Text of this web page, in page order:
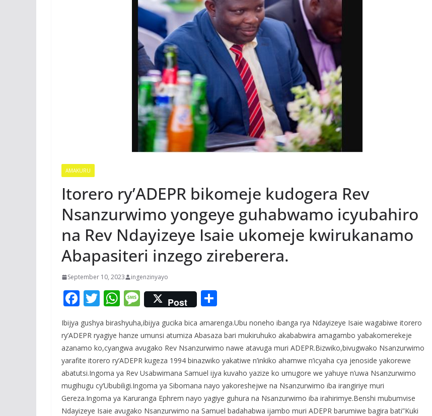
AMAKURU
Itorero ry’ADEPR bikomeje kudogera Rev
Nsanzurwimo yongeye guhabwamo icyubahiro
na Rev Ndayizeye Isaie ukomeje kwirukanamo
Abapasiteri inzego zireberera.
September 10, 2023 ingenzinyayo
F
ac
e
b
o
o
k
T
w
itt
er
W
h
at
s
A
p
p
M
e
ss
a
g
e
Post
ar
e
Ibijya gushya birashyuha,ibijya gucika bica amarenga.Ubu noneho ibanga rya Ndayizeye Isaie wagabiwe itorero
ry’ADEPR ryagiye hanze umunsi atumiza Abasaza bari mukiruhuko akababwira amagambo yabakomerekeje
azanamo ko,cyangwa avugako Rev Nsanzurwimo nawe atavuga muri ADEPR.Bizwiko,bivugwako Nsanzurwimo
yarafite itorero ry’ADEPR kugeza 1994 binazwiko yakatiwe n’inkiko ahamwe n’icyaha cya jenoside yakorewe
abatutsi.Ingoma ya Rev Usabwimana Samuel ijya kuvaho yazize ko umugore we yahuye n’uwa Nsanzurwimo
mugihugu cy’Ububiligi.Ingoma ya Sibomana nayo yakoreshejwe na Nsanzurwimo iba irangiriye muri
Gereza.Ingoma ya Karuranga Ephrem nayo yagiye guhura na Nsanzurwimo iba irahirimye.Benshi mubumvise
Ndayizeye Isaie avugako Nsanzurwimo na Samuel badahabwa ijambo muri ADEPR barumiwe bagira bati”Kuki